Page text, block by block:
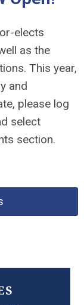
elects
as the
This year,
and
please log
select
section.